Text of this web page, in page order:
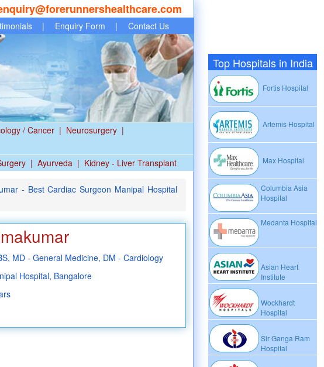
Top Hospitals in India
Fortis Hospital
Artemis Hospital
Max Hospital
Columbia Asia
Hospital
Medanta Hospital
Asian Heart
Institute
Wockhardt
Hospital
Sir Ganga Ram
Hospital
| Enquiry Form | Contact Us
/ Cancer | Neurosurgery |
| Ayurveda | Kidney - Liver Transplant
- Best Cardiac Surgeon Manipal Hospital
MD - General Medicine, DM - Cardiology
Hospital, Bangalore